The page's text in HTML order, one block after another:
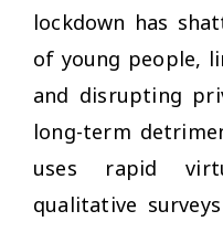
lockdown has
of young people,
and disrupting
long-term
uses rapid
qualitative